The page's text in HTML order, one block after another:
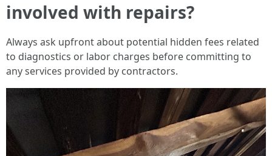
involved with repairs?
Always ask upfront about potential hidden fees related
to diagnostics or labor charges before committing to
any services provided by contractors.